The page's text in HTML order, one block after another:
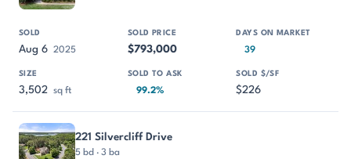
Aug 6 2025 $793,000 39
3,502 sq ft 99.2% $226
221 Silvercliff Drive
5 bd · 3 ba